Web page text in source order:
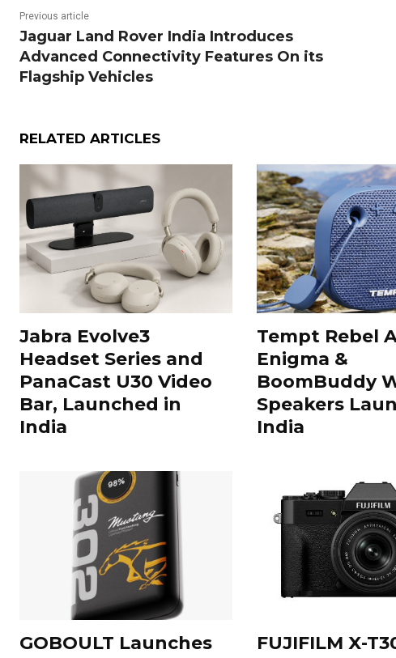
Previous article
Jaguar Land Rover India Introduces
Advanced Connectivity Features On its
Flagship Vehicles
RELATED ARTICLES
Jabra Evolve3
Headset Series and
PanaCast U30 Video
Bar, Launched in
India
Tempt Rebel
Enigma &
BoomBuddy
Speakers
India
GOBOULT Launches
FUJIFILM X-